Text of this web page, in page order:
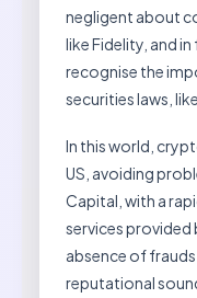
negligent about
like Fidelity, and
recognise the
securities laws,
In this world,
US, avoiding
Capital, with a
services provided
absence of
reputational